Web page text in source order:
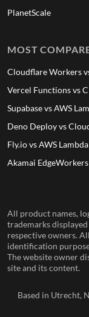
PlanetScale
MOST
Cloudflare Workers
Vercel Functions vs
Supabase vs AWS
Deno Deploy vs
Fly.io vs AWS Lambda
Akamai
All product names,
trademarks
respective owners.
identification
The website owner
site and its content.
Based in Utrecht,